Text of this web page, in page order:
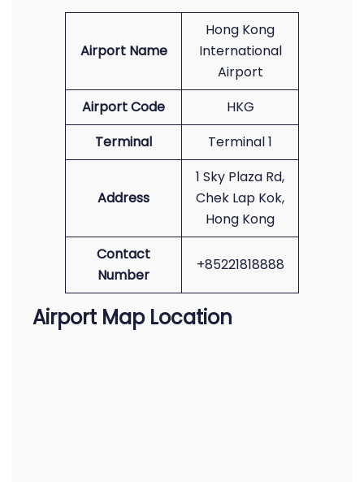
Airport Name
Hong Kong
International
Airport
Airport Code
HKG
Terminal
Terminal 1
Address
1 Sky Plaza Rd,
Chek Lap Kok,
Hong Kong
Contact
Number
+85221818888
Airport Map Location